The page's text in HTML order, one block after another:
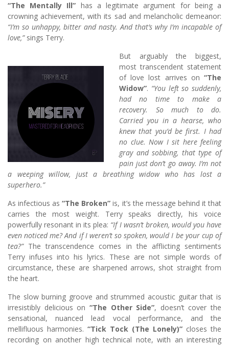
“The Mentally Ill” has a legitimate argument for being a
crowning achievement, with its sad and melancholic demeanor:
“I’m so unhappy, bitter and nasty. And that’s why I’m incapable of
love,”sings Terry.
But arguably the biggest,
most transcendent statement
of love lost arrives on “The
Widow”. “You left so suddenly,
had no time to make a
recovery. So much to do.
Carried you in a hearse, who
knew that you’d be first. I had
no clue. Now I sit here feeling
gray and sobbing, that type of
pain just don’t go away. I’m not
a weeping willow, just a breathing widow who has lost a
superhero.”
As infectious as“The Broken” is, it’s the message behind it that
carries the most weight. Terry speaks directly, his voice
powerfully resonant in its plea: “If I wasn’t broken, would you have
even noticed me? And if I weren’t so spoken, would I be your cup of
tea?”The transcendence comes in the afflicting sentiments
Terry infuses into his lyrics. These are not simple words of
circumstance, these are sharpened arrows, shot straight from
the heart.
The slow burning groove and strummed acoustic guitar that is
irresistibly delicious on “The Other Side”, doesn’t cover the
sensational, nuanced lead vocal performance, and the
mellifluous harmonies. “Tick Tock (The Lonely)” closes the
recording on another high technical note, with an interesting